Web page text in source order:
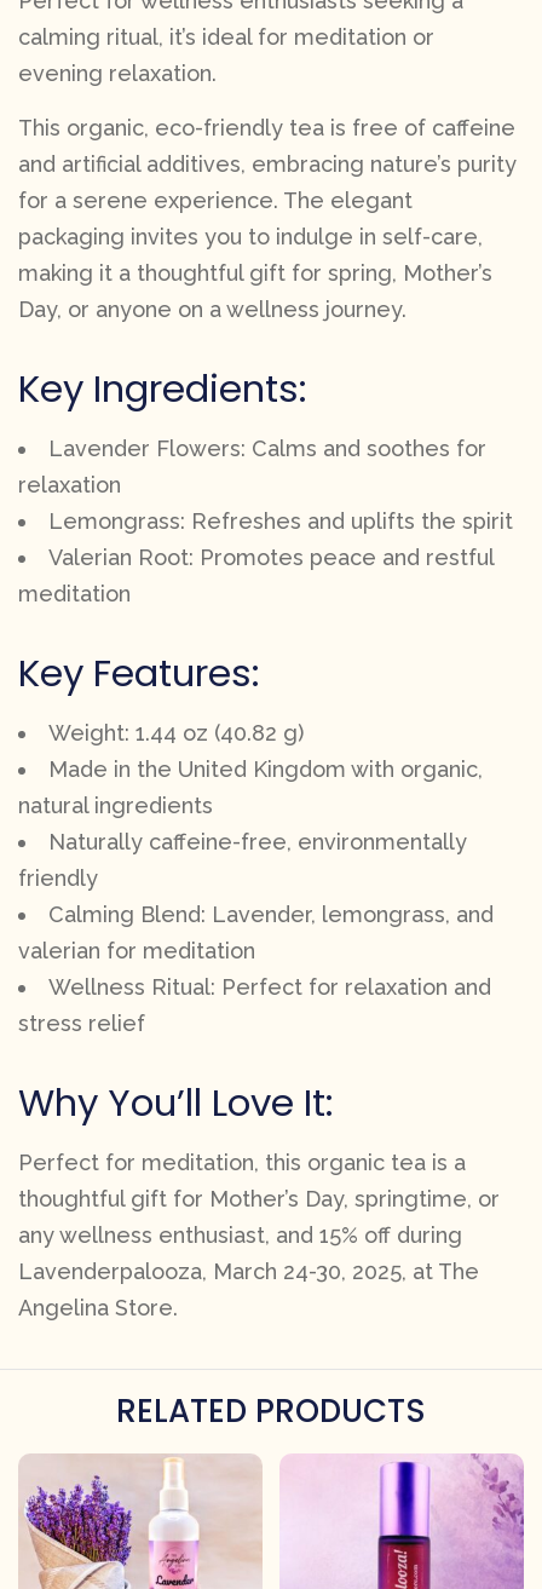
calming ritual, it’s ideal for meditation or
evening relaxation.
This organic, eco-friendly tea is free of caffeine
and artificial additives, embracing nature’s purity
for a serene experience. The elegant
packaging invites you to indulge in self-care,
making it a thoughtful gift for spring, Mother’s
Day, or anyone on a wellness journey.
Key Ingredients:
Lavender Flowers: Calms and soothes for
relaxation
Lemongrass: Refreshes and uplifts the spirit
Valerian Root: Promotes peace and restful
meditation
Key Features:
Weight: 1.44 oz (40.82 g)
Made in the United Kingdom with organic,
natural ingredients
Naturally caffeine-free, environmentally
friendly
Calming Blend: Lavender, lemongrass, and
valerian for meditation
Wellness Ritual: Perfect for relaxation and
stress relief
Why You’ll Love It:
Perfect for meditation, this organic tea is a
thoughtful gift for Mother’s Day, springtime, or
any wellness enthusiast, and 15% off during
Lavenderpalooza, March 24-30, 2025, at The
Angelina Store.
RELATED PRODUCTS